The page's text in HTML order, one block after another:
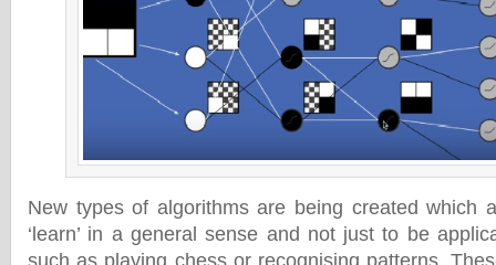
New types of algorithms are being created which
‘learn’ in a general sense and not just to be